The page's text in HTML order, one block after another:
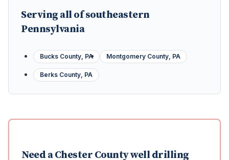
Serving all of southeastern
Pennsylvania
Bucks County, PA Montgomery County, PA
Berks County, PA
Need aChester Countywell drilling